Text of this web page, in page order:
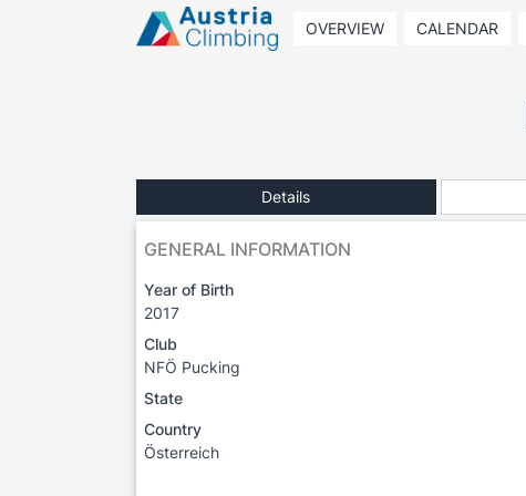
OVERVIEW CALENDAR
Details
GENERAL INFORMATION
Year of Birth
2017
Club
NFÖ Pucking
State
Country
Österreich